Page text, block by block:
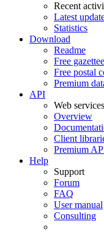
Recent
Latest
Statistics
Download
Readme
Free
Free postal
Premium
API
Web services
Overview
Client
Premium
Help
Support
Forum
FAQ
User manual
Consulting